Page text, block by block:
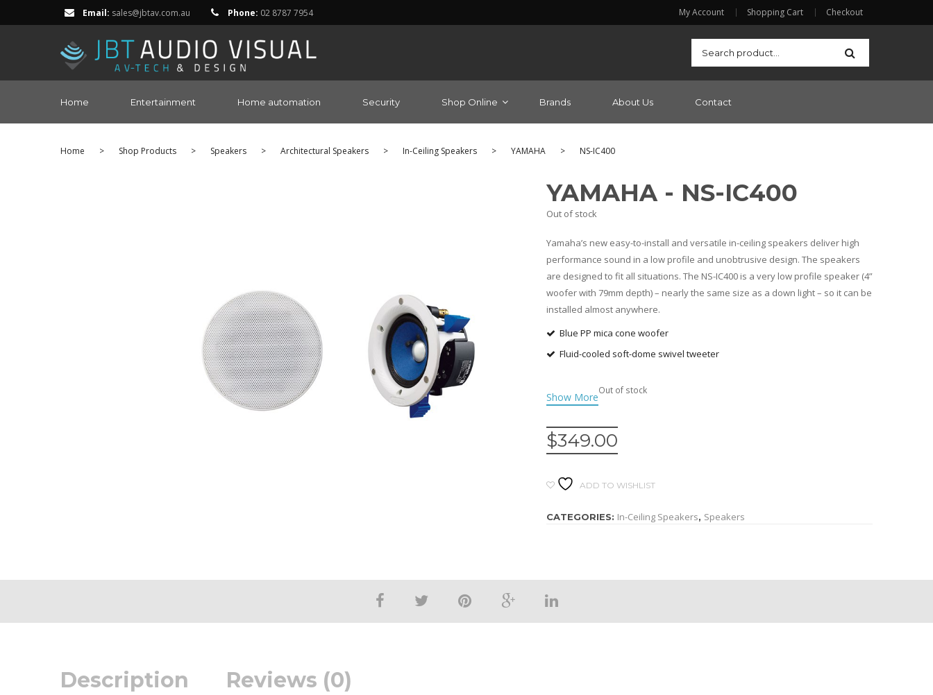
Email: sales@jbtav.com.au Phone: 02 8787 7954 My Account Shopping Cart Checkout
Home Entertainment Home automation Security Shop Online Brands About Us Contact
Home > Shop Products > Speakers > Architectural Speakers > In-Ceiling Speakers > YAMAHA > NS-IC400
YAMAHA - NS-IC400
Out of stock
Yamaha’s new easy-to-install and versatile in-ceiling speakers deliver high
performance sound in a low profile and unobtrusive design. The speakers
are designed to fit all situations. The NS-IC400 is a very low profile speaker (4”
woofer with 79mm depth) – nearly the same size as a down light – so it can be
installed almost anywhere.
Blue PP mica cone woofer
Fluid-cooled soft-dome swivel tweeter
natural sound
Protective plastic cover on the back
Light grill with magnetic catch is easy to attach and remove for spray
Large dog-eared clamp with non-slip tread for sure installation
$349.00
Out of stock
ADD TO WISHLIST
CATEGORIES: In-Ceiling Speakers, Speakers
Description Reviews (0)